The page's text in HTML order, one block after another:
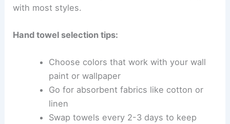
with most styles.
Hand towel selection tips:
Choose colors that work with your wall
paint or wallpaper
Go for absorbent fabrics like cotton or
linen
Swap towels every 2-3 days to keep